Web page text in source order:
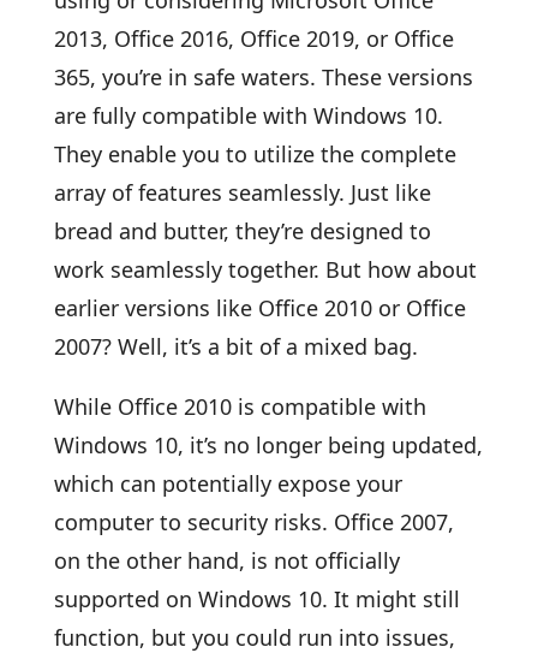
2013, Office 2016, Office 2019, or Office
365, you’re in safe waters. These versions
are fully compatible with Windows 10.
They enable you to utilize the complete
array of features seamlessly. Just like
bread and butter, they’re designed to
work seamlessly together. But how about
earlier versions like Office 2010 or Office
2007? Well, it’s a bit of a mixed bag.
While Office 2010 is compatible with
Windows 10, it’s no longer being updated,
which can potentially expose your
computer to security risks. Office 2007,
on the other hand, is not officially
supported on Windows 10. It might still
function, but you could run into issues,